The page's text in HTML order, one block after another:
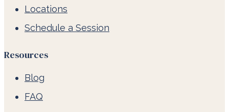
Locations
Schedule a Session
Resources
Blog
FAQ